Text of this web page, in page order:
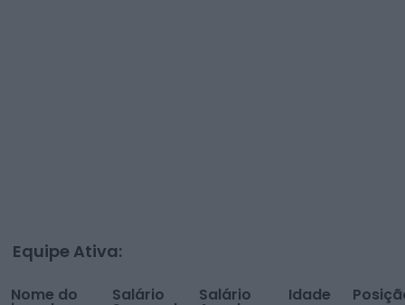
Equipe Ativa:
Nome do Salário Salário Idade